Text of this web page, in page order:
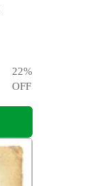
22%
OFF